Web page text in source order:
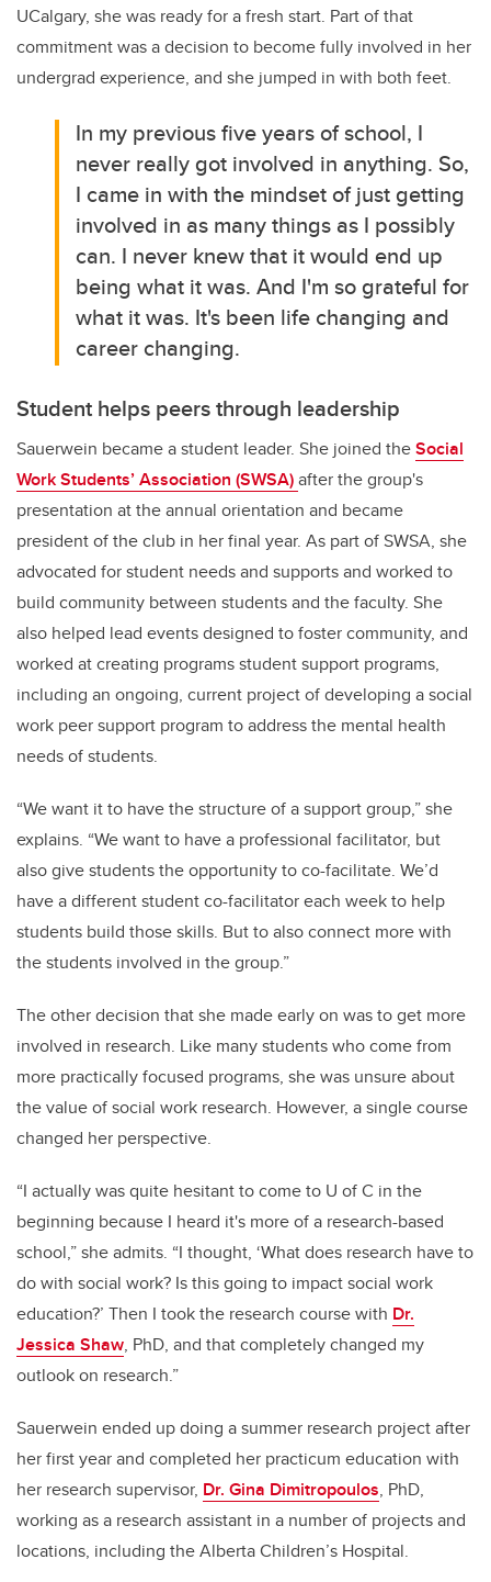
UCalgary, she was ready for a fresh start. Part of that
commitment was a decision to become fully involved in her
undergrad experience, and she jumped in with both feet.
In my previous five years of school, I
never really got involved in anything. So,
I came in with the mindset of just getting
involved in as many things as I possibly
can. I never knew that it would end up
being what it was. And I'm so grateful for
what it was. It's been life changing and
career changing.
Student helps peers through leadership
Sauerwein became a student leader. She joined theSocial
Work Students’ Association (SWSA)after the group's
presentation at the annual orientation and became
president of the club in her final year. As part of SWSA, she
advocated for student needs and supports and worked to
build community between students and the faculty. She
also helped lead events designed to foster community, and
worked at creating programs student support programs,
including an ongoing, current project of developing a social
work peer support program to address the mental health
needs of students.
“We want it to have the structure of a support group,” she
explains. “We want to have a professional facilitator, but
also give students the opportunity to co-facilitate. We’d
have a different student co-facilitator each week to help
students build those skills. But to also connect more with
the students involved in the group.”
The other decision that she made early on was to get more
involved in research. Like many students who come from
more practically focused programs, she was unsure about
the value of social work research. However, a single course
changed her perspective.
“I actually was quite hesitant to come to U of C in the
beginning because I heard it's more of a research-based
school,” she admits. “I thought, ‘What does research have to
do with social work? Is this going to impact social work
education?’ Then I took the research course with Dr.
Jessica Shaw, PhD, and that completely changed my
outlook on research.”
Sauerwein ended up doing a summer research project after
her first year and completed her practicum education with
her research supervisor, Dr. Gina Dimitropoulos, PhD,
working as a research assistant in a number of projects and
locations, including the Alberta Children’s Hospital.